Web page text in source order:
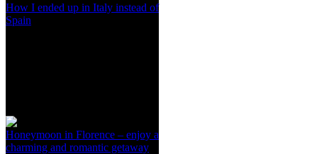
How I ended up in Italy instead of
Spain
Honeymoon in Florence – enjoy a
charming and romantic getaway